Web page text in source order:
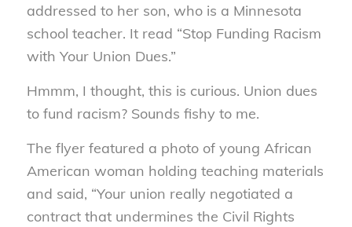
addressed to her son, who is a Minnesota
school teacher. It read “Stop Funding Racism
with Your Union Dues.”
Hmmm, I thought, this is curious. Union dues
to fund racism? Sounds fishy to me.
The flyer featured a photo of young African
American woman holding teaching materials
and said, “Your union really negotiated a
contract that undermines the Civil Rights